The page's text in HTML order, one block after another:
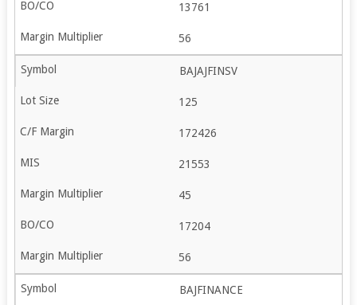
13761
56
BAJAJFINSV
125
172426
21553
45
17204
56
BAJFINANCE